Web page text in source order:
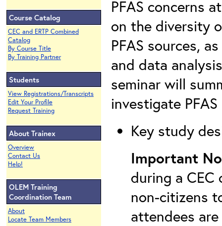
Course Catalog
CEC and ERTP Combined
Catalog
By Course Title
By Training Partner
Students
View Registrations/Transcripts
Edit Your Profile
Request Training
About Trainex
Overview
Contact Us
Help!
OLEM Training
Coordination Team
About
Locate Team Members
PFAS concerns
on the diversity
PFAS sources,
and data
seminar will
investigate
Key study
Important
during a
non-citizens
attendees